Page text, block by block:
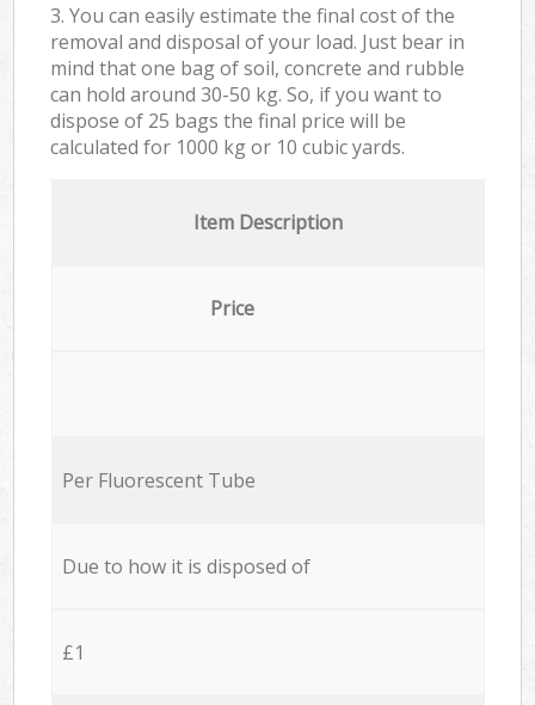
3. You can easily estimate the final cost of the
removal and disposal of your load. Just bear in
mind that one bag of soil, concrete and rubble
can hold around 30-50 kg. So, if you want to
dispose of 25 bags the final price will be
calculated for 1000 kg or 10 cubic yards.
Item Description
Price
Per Fluorescent Tube
Due to how it is disposed of
£1